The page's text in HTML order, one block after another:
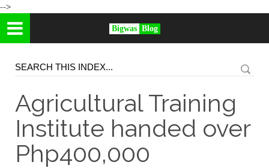
-->
Bigwas Blog
Agricultural Training
Institute handed over
Php400,000